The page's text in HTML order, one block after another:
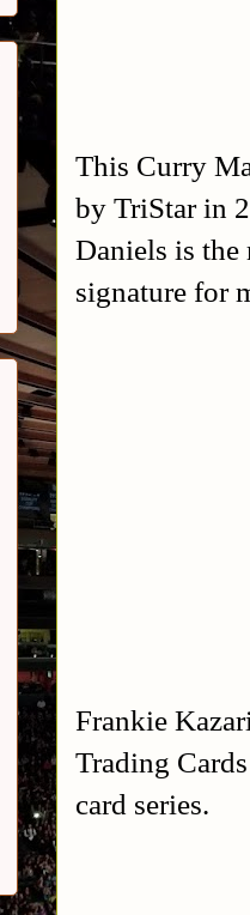
This Curry
by TriStar in
Daniels is the
signature for
Frankie
Trading
card series.